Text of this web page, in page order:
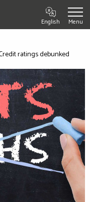
English
ratings debunked